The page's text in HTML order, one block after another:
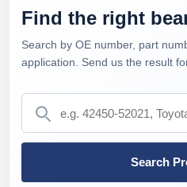
Find the right
Search by OE number, part
application. Send us the result
Search